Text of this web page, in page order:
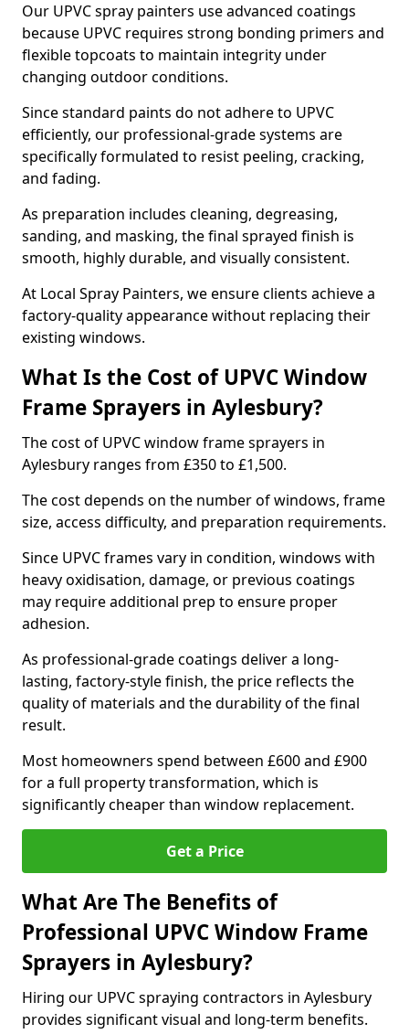
Our UPVC spray painters use advanced coatings
because UPVC requires strong bonding primers and
flexible topcoats to maintain integrity under
changing outdoor conditions.
Since standard paints do not adhere to UPVC
efficiently, our professional-grade systems are
specifically formulated to resist peeling, cracking,
and fading.
As preparation includes cleaning, degreasing,
sanding, and masking, the final sprayed finish is
smooth, highly durable, and visually consistent.
At Local Spray Painters, we ensure clients achieve a
factory-quality appearance without replacing their
existing windows.
What Is the Cost of UPVC Window
Frame Sprayers in Aylesbury?
The cost of UPVC window frame sprayers in
Aylesbury ranges from £350 to £1,500.
The cost depends on the number of windows, frame
size, access difficulty, and preparation requirements.
Since UPVC frames vary in condition, windows with
heavy oxidisation, damage, or previous coatings
may require additional prep to ensure proper
adhesion.
As professional-grade coatings deliver a long-
lasting, factory-style finish, the price reflects the
quality of materials and the durability of the final
result.
Most homeowners spend between £600 and £900
for a full property transformation, which is
significantly cheaper than window replacement.
Get a Price
What Are The Benefits of
Professional UPVC Window Frame
Sprayers in Aylesbury?
Hiring our UPVC spraying contractors in Aylesbury
provides significant visual and long-term benefits.